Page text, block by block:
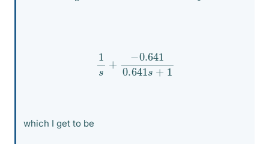
+ 0.641
which I get to be